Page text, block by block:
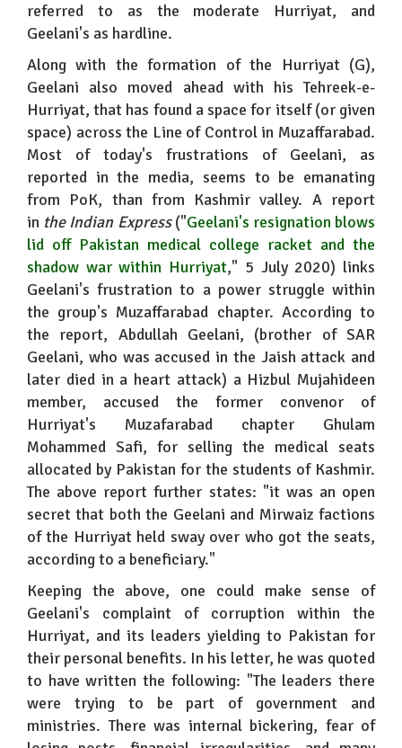
referred to as the moderate Hurriyat, and
Geelani's as hardline.
Along with the formation of the Hurriyat (G),
Geelani also moved ahead with his Tehreek-e-
Hurriyat, that has found a space for itself (or given
space) across the Line of Control in Muzaffarabad.
Most of today's frustrations of Geelani, as
reported in the media, seems to be emanating
from PoK, than from Kashmir valley. A report
in the Indian Express("Geelani's resignation blows
lid off Pakistan medical college racket and the
shadow war within Hurriyat," 5 July 2020) links
Geelani's frustration to a power struggle within
the group's Muzaffarabad chapter. According to
the report, Abdullah Geelani, (brother of SAR
Geelani, who was accused in the Jaish attack and
later died in a heart attack) a Hizbul Mujahideen
member, accused the former convenor of
Hurriyat's Muzafarabad chapter Ghulam
Mohammed Safi, for selling the medical seats
allocated by Pakistan for the students of Kashmir.
The above report further states: "it was an open
secret that both the Geelani and Mirwaiz factions
of the Hurriyat held sway over who got the seats,
according to a beneficiary."
Keeping the above, one could make sense of
Geelani's complaint of corruption within the
Hurriyat, and its leaders yielding to Pakistan for
their personal benefits. In his letter, he was quoted
to have written the following: "The leaders there
were trying to be part of government and
ministries. There was internal bickering, fear of